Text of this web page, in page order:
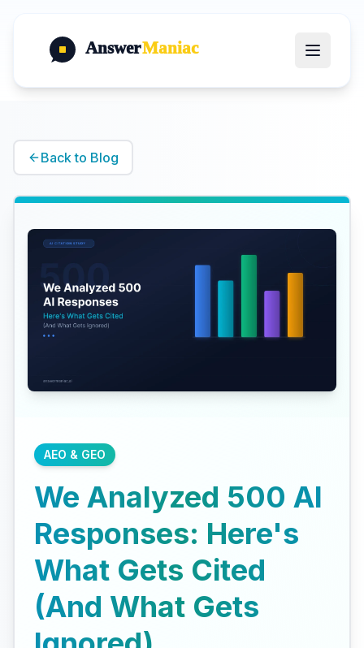
AnswerManiac
Back to Blog
AEO & GEO
We Analyzed 500 AI
Responses: Here's
What Gets Cited
(And What Gets